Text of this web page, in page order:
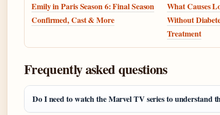
Emily in Paris Season 6: Final Season
Confirmed, Cast & More
What Causes
Without
Treatment
Frequently asked questions
Do I need to watch the Marvel TV series to understand